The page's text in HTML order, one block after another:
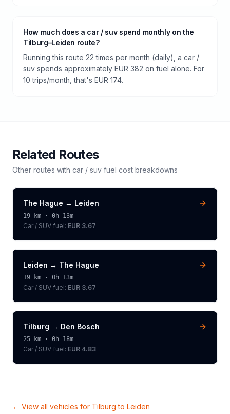
How much does a car / suv spend monthly on the
Tilburg–Leiden route?
Running this route 22 times per month (daily), a car /
suv spends approximately EUR 382 on fuel alone. For
10 trips/month, that's EUR 174.
Related Routes
Other routes with car / suv fuel cost breakdowns
The Hague → Leiden
19 km · 0h 13m
Car / SUV fuel: EUR 3.67
Leiden → The Hague
19 km · 0h 13m
Car / SUV fuel: EUR 3.67
Tilburg → Den Bosch
25 km · 0h 18m
Car / SUV fuel: EUR 4.83
← View all vehicles for Tilburg to Leiden